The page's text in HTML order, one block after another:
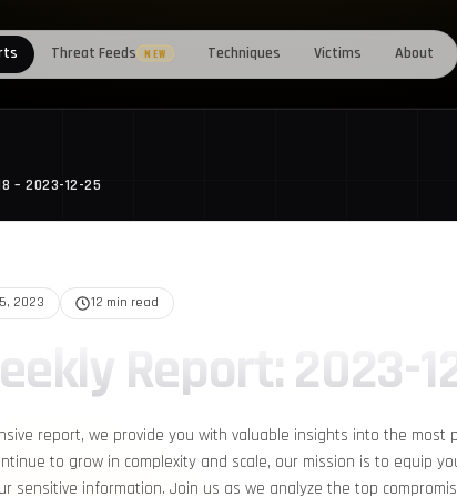
Threat Feeds NEW Techniques Victims About
– 2023-12-25
2023 12 min read
Report: 2023-
report, we provide you with valuable insights into the most
to grow in complexity and scale, our mission is to equip
sensitive information. Join us as we analyze the top